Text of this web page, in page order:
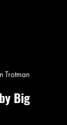
Trotman
Big